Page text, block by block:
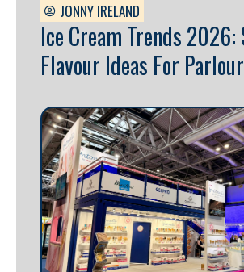
JONNY IRELAND
Ice Cream Trends 2026:
Flavour Ideas For